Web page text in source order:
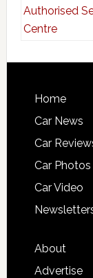
Home
Car News
Car
Car Photos
Car Video
About
Advertise